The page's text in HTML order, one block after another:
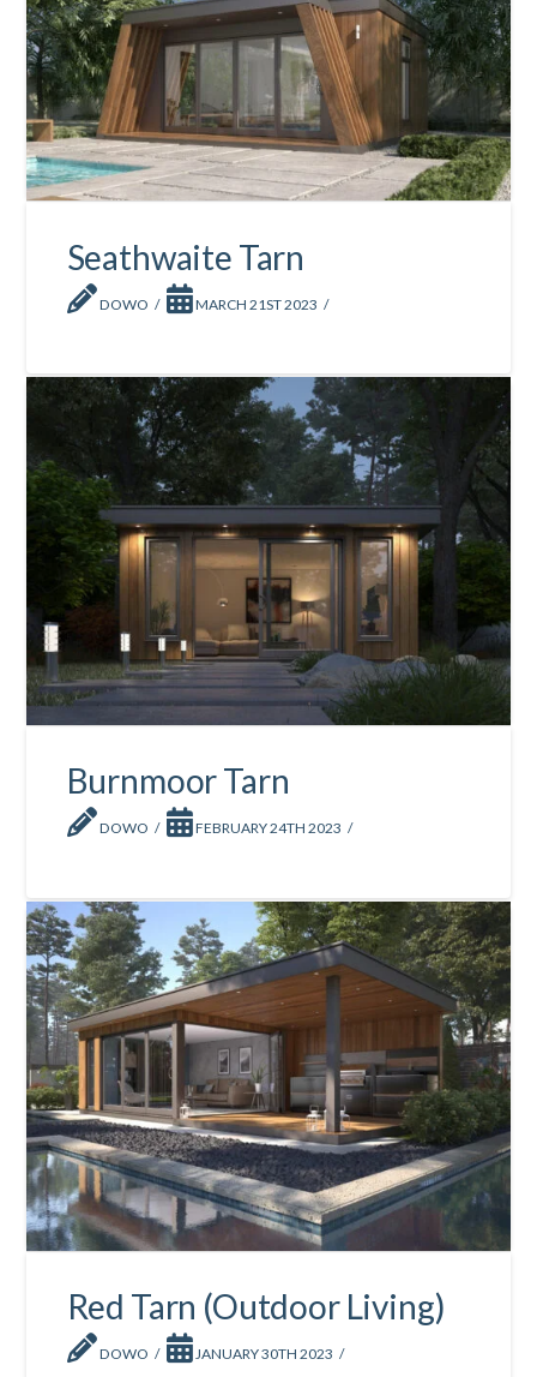
Seathwaite Tarn
DOWO MARCH 21ST 2023
Burnmoor Tarn
DOWO FEBRUARY 24TH 2023
Red Tarn (Outdoor Living)
DOWO JANUARY 30TH 2023